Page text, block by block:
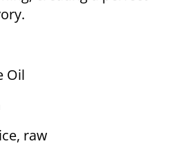
Oil
raw